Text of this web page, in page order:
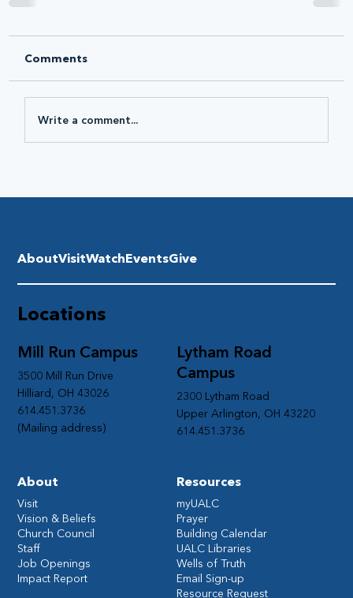
Comments
Write a comment...
Lytham Road
Campus
2300 Lytham Road
Upper Arlington, OH 43220
614.451.3736
Mill Run Campus
3500 Mill Run Drive
Hilliard, OH 43026
614.451.3736
(Mailing address)
Resources
myUALC
Prayer
Building Calendar
UALC Libraries
Wells of Truth
Email Sign-up
Resource Request
Locations
AboutVisitWatchEventsGive
About
Visit
Vision & Beliefs
Church Council
Staff
Job Openings
Impact Report